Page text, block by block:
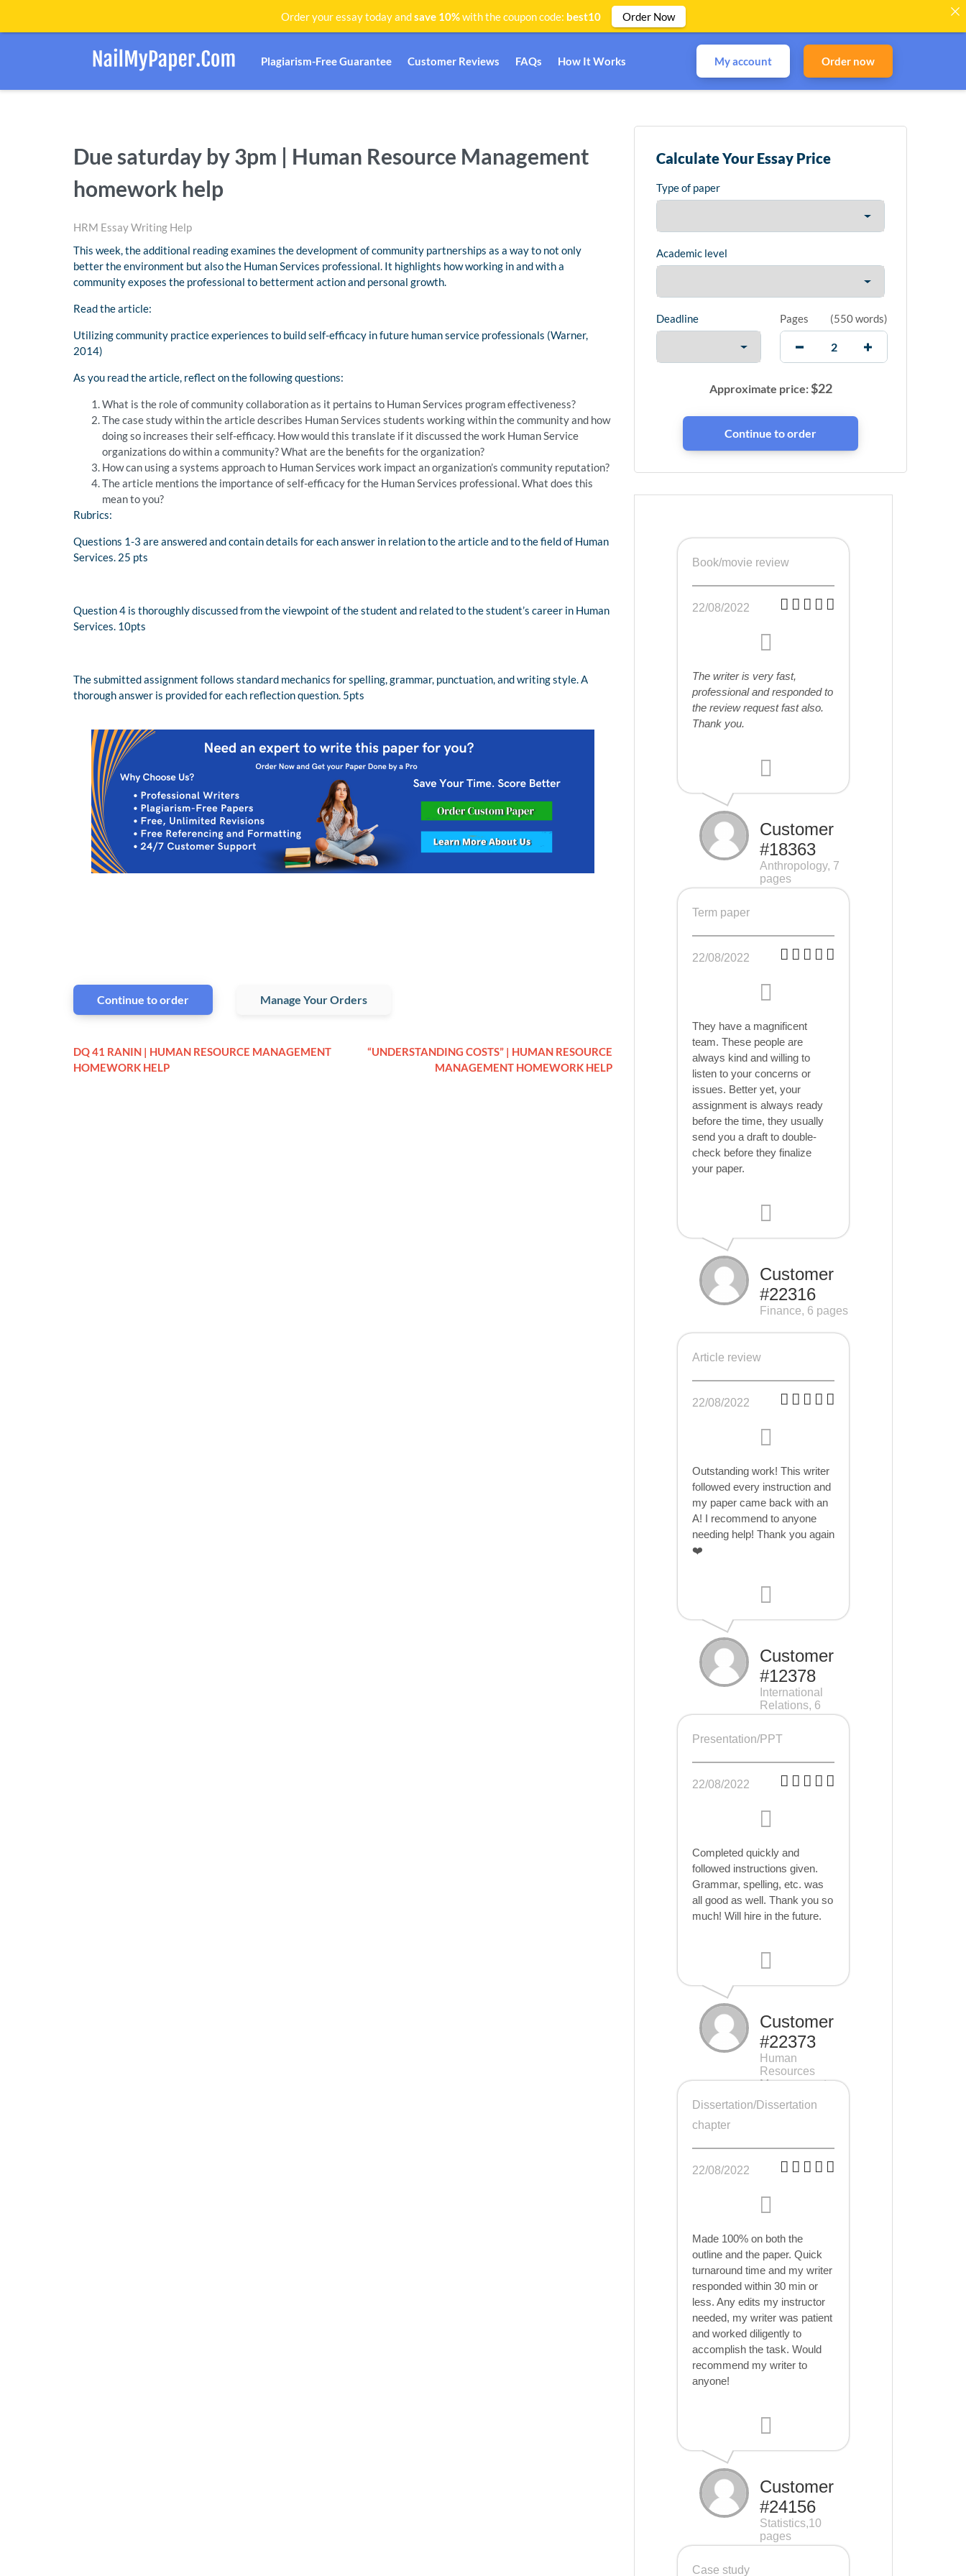
Plagiarism-Free Guarantee Customer Reviews FAQs How It Works My account Order now
Due saturday by 3pm | Human Resource Management
homework help
HRM Essay Writing Help
This week, the additional reading examines the development of community partnerships as a way to not only
better the environment but also the Human Services professional. It highlights how working in and with a
community exposes the professional to betterment action and personal growth.
Read the article:
Utilizing community practice experiences to build self-efficacy in future human service professionals (Warner,
2014)
As you read the article, reflect on the following questions:
What is the role of community collaboration as it pertains to Human Services program effectiveness?
The case study within the article describes Human Services students working within the community and how
doing so increases their self-efficacy. How would this translate if it discussed the work Human Service
organizations do within a community? What are the benefits for the organization?
How can using a systems approach to Human Services work impact an organization’s community reputation?
The article mentions the importance of self-efficacy for the Human Services professional. What does this
mean to you?
Rubrics:
Questions 1-3 are answered and contain details for each answer in relation to the article and to the field of Human
Services. 25 pts
Question 4 is thoroughly discussed from the viewpoint of the student and related to the student’s career in Human
Services. 10pts
The submitted assignment follows standard mechanics for spelling, grammar, punctuation, and writing style. A
thorough answer is provided for each reflection question. 5pts
Continue to order Manage Your Orders
DQ 41 RANIN | HUMAN RESOURCE MANAGEMENT
HOMEWORK HELP
“UNDERSTANDING COSTS” | HUMAN RESOURCE
MANAGEMENT HOMEWORK HELP
Calculate Your Essay Price
Type of paper
Academic level
Deadline Pages (550 words)
Approximate price:$22
Book/movie review
22/08/2022
The writer is very fast,
professional and responded to
the review request fast also.
Thank you.
Customer
#18363
Anthropology, 7
pages
Term paper
22/08/2022
They have a magnificent
team. These people are
always kind and willing to
listen to your concerns or
issues. Better yet, your
assignment is always ready
before the time, they usually
send you a draft to double-
check before they finalize
your paper.
Customer
#22316
Finance, 6 pages
Article review
22/08/2022
Outstanding work! This writer
followed every instruction and
my paper came back with an
A! I recommend to anyone
needing help! Thank you again
❤️
Customer
#12378
International
Relations, 6
pages
Presentation/PPT
22/08/2022
Completed quickly and
followed instructions given.
Grammar, spelling, etc. was
all good as well. Thank you so
much! Will hire in the future.
Customer
#22373
Human
Resources
Management
Dissertation/Dissertation
chapter
22/08/2022
Made 100% on both the
outline and the paper. Quick
turnaround time and my writer
responded within 30 min or
less. Any edits my instructor
needed, my writer was patient
and worked diligently to
accomplish the task. Would
recommend my writer to
anyone!
Customer
#24156
Statistics,10
pages
Case study
Order your essay today andsave 10%with the coupon code: best10 Order Now